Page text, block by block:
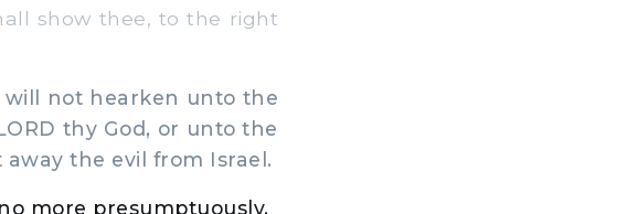
show thee, to the right
not hearken unto the
thy God, or unto the
the evil from Israel.
more presumptuously.